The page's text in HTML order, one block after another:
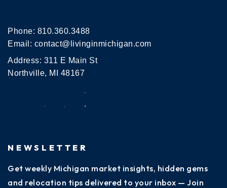
Phone: 810.360.3488
Email: contact@livinginmichigan.com
Address: 311 E Main St
Northville, MI 48167
NEWSLETTER
Get weekly Michigan market insights, hidden gems
and relocation tips delivered to your inbox — Join